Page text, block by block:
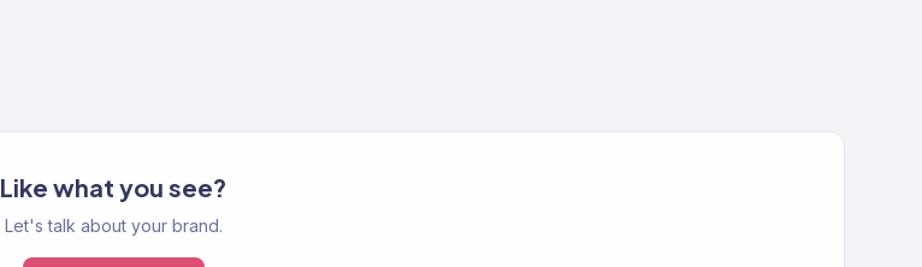
Like what you see?
Let's talk about your brand.